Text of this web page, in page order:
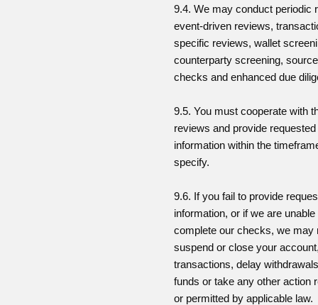
9.4. We may conduct periodic
event-driven reviews,
specific reviews, wallet
counterparty screening,
checks and enhanced due
9.5. You must cooperate with
reviews and provide requested
information within the
specify.
9.6. If you fail to provide
information, or if we are unable
complete our checks, we may
suspend or close your
transactions, delay
funds or take any other action
or permitted by applicable law.